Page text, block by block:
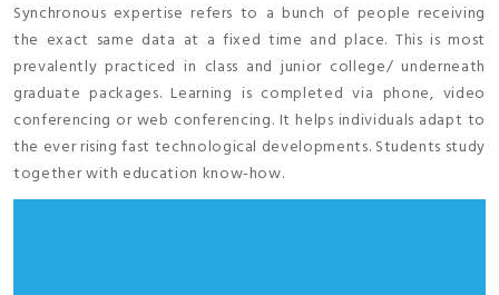
Synchronous expertise refers to a bunch of people receiving
the exact same data at a fixed time and place. This is most
prevalently practiced in class and junior college/ underneath
graduate packages. Learning is completed via phone, video
conferencing or web conferencing. It helps individuals adapt to
the ever rising fast technological developments. Students study
together with education know-how.